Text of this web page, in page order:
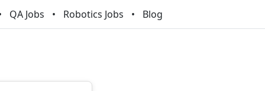
QA Jobs Robotics Jobs Blog